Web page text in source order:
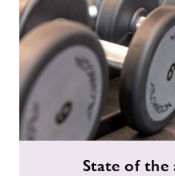
State of the